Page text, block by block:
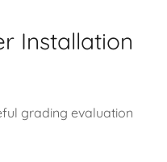
Installation
grading evaluation